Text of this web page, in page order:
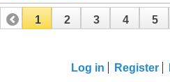
1 2 3 4 5
Log in Register